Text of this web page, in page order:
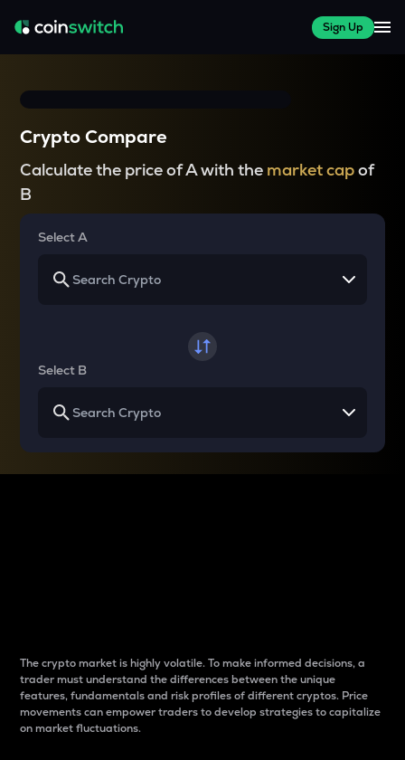
Sign Up
Crypto Compare
Calculate the price of A with the market capof
B
Select A
Select B
The crypto market is highly volatile. To make informed decisions, a
trader must understand the differences between the unique
features, fundamentals and risk profiles of different cryptos. Price
movements can empower traders to develop strategies to capitalize
on market fluctuations.